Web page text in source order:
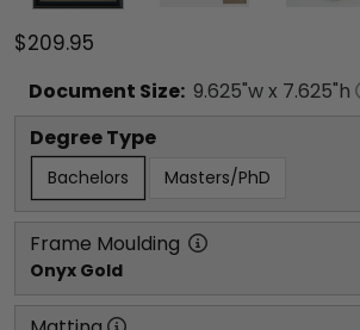
$209.95
Document Size: 9.625"w x 7.625"h
Degree Type
Bachelors Masters/PhD
Frame Moulding
Onyx Gold